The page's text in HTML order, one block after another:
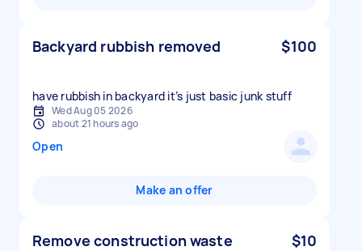
Backyard rubbish removed $100
have rubbish in backyard it’s just basic junk stuff
Wed Aug 05 2026
about 21 hours ago
Open
Make an offer
Remove construction waste $10